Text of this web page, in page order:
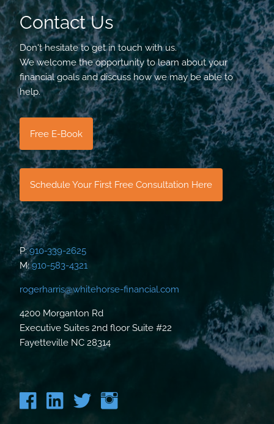
Contact Us
Don't hesitate to get in touch with us.
We welcome the opportunity to learn about your
financial goals and discuss how we may be able to
help.
Free E-Book
Schedule Your First Free Consultation Here
P:910-339-2625
M:910-583-4321
rogerharris@whitehorse-financial.com
4200 Morganton Rd
Executive Suites 2nd floor Suite #22
Fayetteville NC 28314